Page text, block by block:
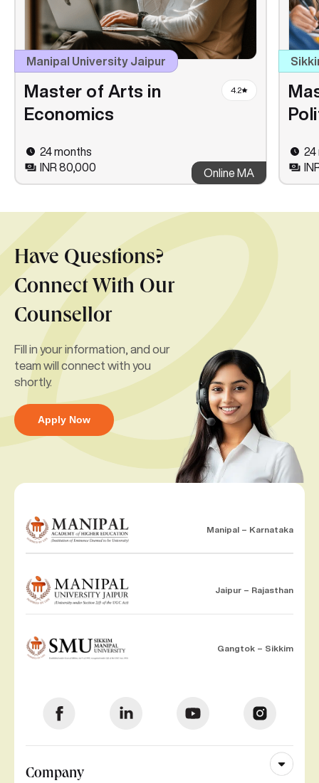
Manipal University Jaipur
Master of Arts in
Economics
4.2
24 months
INR 80,000
Online MA
24
Have Questions?
Connect With Our
Counsellor
Fill in your information, and our
team will connect with you
shortly.
Apply Now
Manipal – Karnataka
Jaipur – Rajasthan
Gangtok – Sikkim
Company